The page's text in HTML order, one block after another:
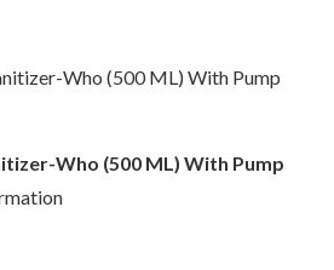
Who (500 ML) With Pump